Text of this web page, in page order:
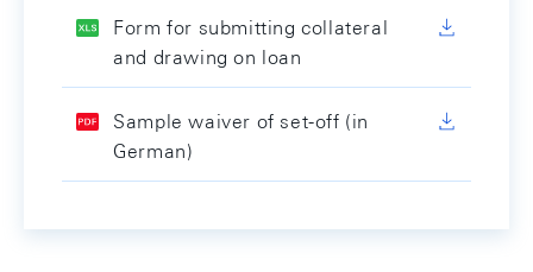
Form for submitting collateral
and drawing on loan
Sample waiver of set-off (in
German)